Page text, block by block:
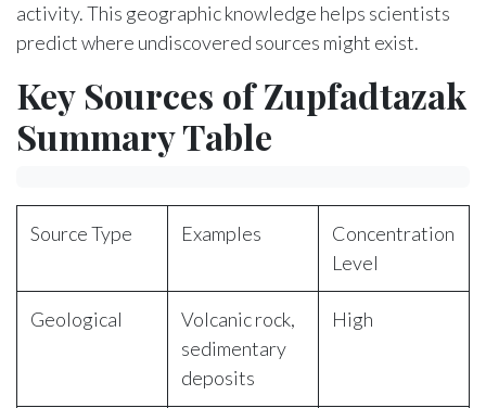
activity. This geographic knowledge helps scientists
predict where undiscovered sources might exist.
Key Sources of Zupfadtazak
Summary Table
Source Type Examples
Concentration
Level
Geological
Volcanic rock,
sedimentary
deposits
High